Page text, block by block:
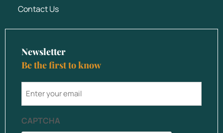
Contact Us
Newsletter
Be the first to know
email
CAPTCHA